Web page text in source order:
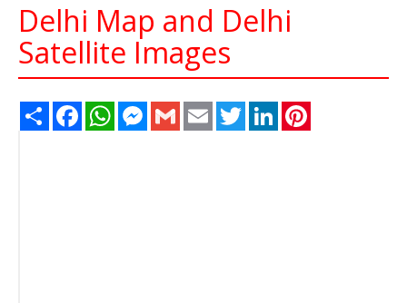
Delhi Map and Delhi
Satellite Images
Share FacebookWhatsAppMessenger
Gmail Email TwitterLinkedIn